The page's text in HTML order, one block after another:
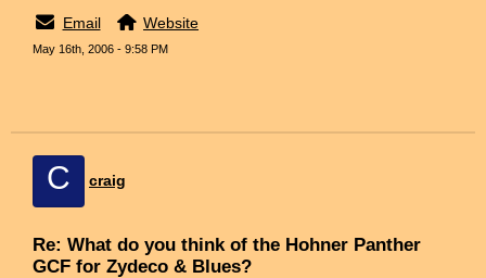
Email
Website
May 16th, 2006 - 9:58 PM
C craig
Re: What do you think of the Hohner Panther
GCF for Zydeco & Blues?